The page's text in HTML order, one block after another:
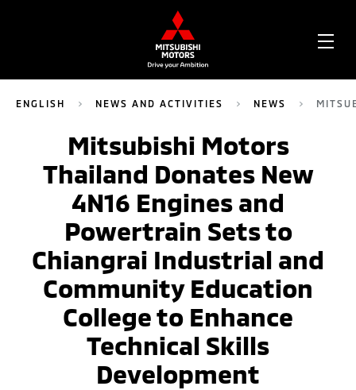
ENGLISH NEWS AND ACTIVITIES NEWS
Mitsubishi Motors
Thailand Donates New
4N16 Engines and
Powertrain Sets to
Chiangrai Industrial and
Community Education
College to Enhance
Technical Skills
Development